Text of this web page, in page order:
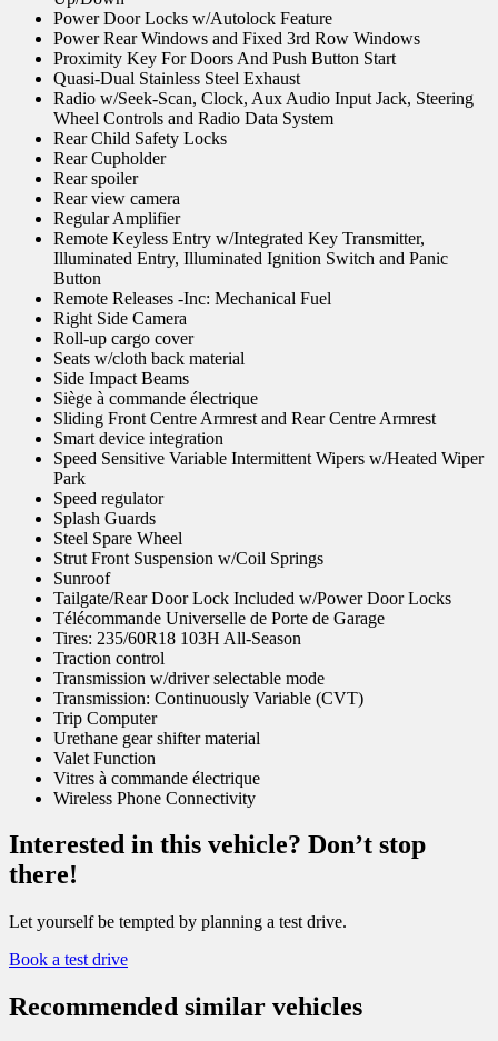
Power Door Locks w/Autolock Feature
Power Rear Windows and Fixed 3rd Row Windows
Proximity Key For Doors And Push Button Start
Quasi-Dual Stainless Steel Exhaust
Radio w/Seek-Scan, Clock, Aux Audio Input Jack, Steering
Wheel Controls and Radio Data System
Rear Child Safety Locks
Rear Cupholder
Rear spoiler
Rear view camera
Regular Amplifier
Remote Keyless Entry w/Integrated Key Transmitter,
Illuminated Entry, Illuminated Ignition Switch and Panic
Button
Remote Releases -Inc: Mechanical Fuel
Right Side Camera
Roll-up cargo cover
Seats w/cloth back material
Side Impact Beams
Siège à commande électrique
Sliding Front Centre Armrest and Rear Centre Armrest
Smart device integration
Speed Sensitive Variable Intermittent Wipers w/Heated Wiper
Park
Speed regulator
Splash Guards
Steel Spare Wheel
Strut Front Suspension w/Coil Springs
Sunroof
Tailgate/Rear Door Lock Included w/Power Door Locks
Télécommande Universelle de Porte de Garage
Tires: 235/60R18 103H All-Season
Traction control
Transmission w/driver selectable mode
Transmission: Continuously Variable (CVT)
Trip Computer
Urethane gear shifter material
Valet Function
Vitres à commande électrique
Wireless Phone Connectivity
Interested in this vehicle? Don’t stop
there!
Let yourself be tempted by planning a test drive.
Book a test drive
Recommended similar vehicles